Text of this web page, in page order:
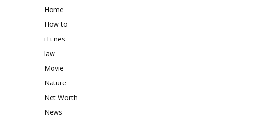
Home
How to
iTunes
law
Movie
Nature
Net Worth
News